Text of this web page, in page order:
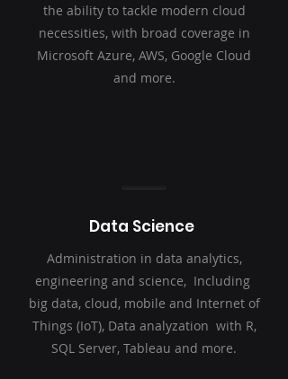
the ability to tackle modern cloud
necessities, with broad coverage in
Microsoft Azure, AWS, Google Cloud
and more.
Data Science
Administration in data analytics,
engineering and science, Including
big data, cloud, mobile and Internet of
Things (IoT), Data analyzation with R,
SQL Server, Tableau and more.